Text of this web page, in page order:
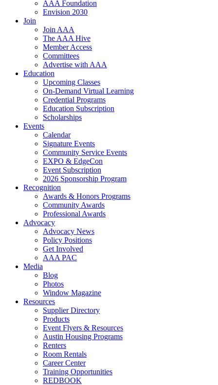
AAA Foundation
Envision 2030
Join
Join AAA
The AAA Hive
Member Access
Committees
Advertise with AAA
Education
Upcoming Classes
On-Demand Virtual Learning
Credential Programs
Education Subscription
Scholarships
Events
Calendar
Signature Events
Community Service Events
EXPO & EdgeCon
Event Subscription
2026 Sponsorship Program
Recognition
Awards & Honors Programs
Community Awards
Professional Awards
Advocacy
Advocacy News
Policy Positions
Get Involved
AAA PAC
Media
Blog
Photos
Window Magazine
Resources
Supplier Directory
Products
Event Flyers & Resources
Austin Housing Programs
Renters
Room Rentals
Career Center
Training Opportunities
REDBOOK